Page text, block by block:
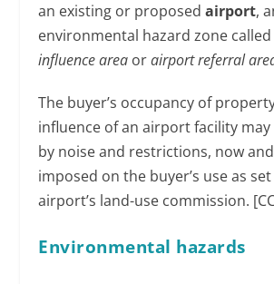
an existing or proposedairport,
environmental hazard zone
influence area orairport referral
The buyer’s occupancy of
influence of an airport facility
by noise and restrictions, now
imposed on the buyer’s use as
airport’s land-use commission.
Environmental hazards